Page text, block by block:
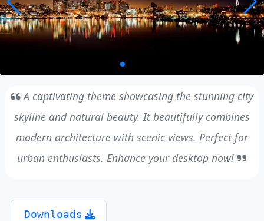
A captivating theme showcasing the stunning city
skyline and natural beauty. It beautifully combines
modern architecture with scenic views. Perfect for
urban enthusiasts. Enhance your desktop now!
Downloads